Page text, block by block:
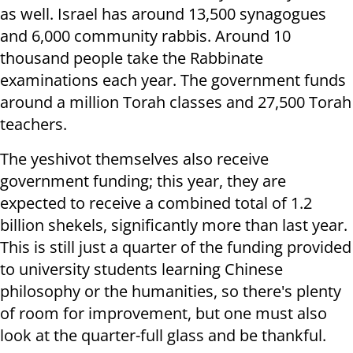
as well. Israel has around 13,500 synagogues
and 6,000 community rabbis. Around 10
thousand people take the Rabbinate
examinations each year. The government funds
around a million Torah classes and 27,500 Torah
teachers.
The yeshivot themselves also receive
government funding; this year, they are
expected to receive a combined total of 1.2
billion shekels, significantly more than last year.
This is still just a quarter of the funding provided
to university students learning Chinese
philosophy or the humanities, so there's plenty
of room for improvement, but one must also
look at the quarter-full glass and be thankful.